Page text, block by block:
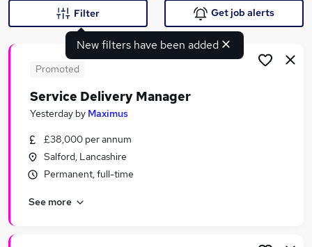
Search jobs
Similar searches:
Human Resources Jobs in London
Human Resources Jobs in West Midlands
New filters have been added
Filter Get job alerts
Promoted
Service Delivery Manager
Yesterday by Maximus
£38,000 per annum
Salford, Lancashire
Permanent, full-time
See more